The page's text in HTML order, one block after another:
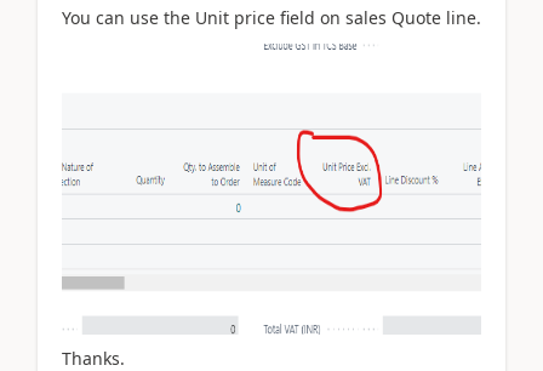
You can use the Unit price field on sales Quote line.
Thanks.